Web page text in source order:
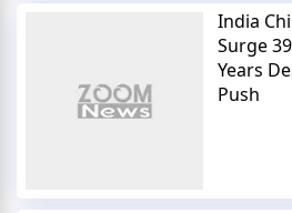
India
Surge
Years
Push